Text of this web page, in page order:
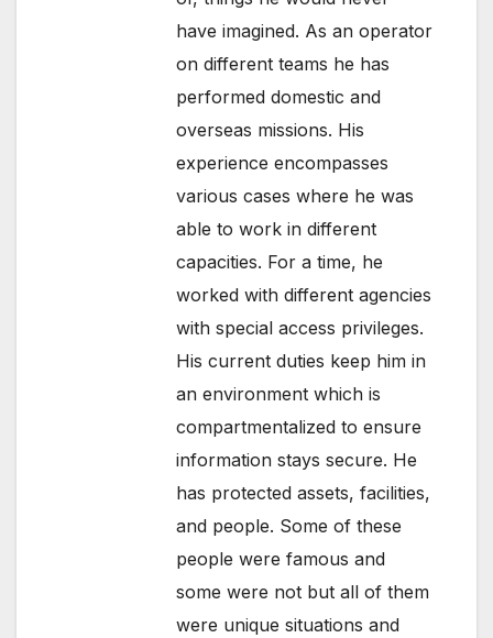
have imagined. As an operator
on different teams he has
performed domestic and
overseas missions. His
experience encompasses
various cases where he was
able to work in different
capacities. For a time, he
worked with different agencies
with special access privileges.
His current duties keep him in
an environment which is
compartmentalized to ensure
information stays secure. He
has protected assets, facilities,
and people. Some of these
people were famous and
some were not but all of them
were unique situations and